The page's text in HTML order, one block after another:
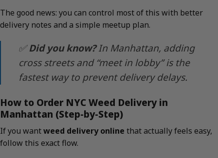
The good news: you can control most of this with better
delivery notes and a simple meetup plan.
✅Did you know?In Manhattan, adding
cross streets and “meet in lobby” is the
fastest way to prevent delivery delays.
How to Order NYC Weed Delivery in
Manhattan (Step-by-Step)
If you wantweed delivery online that actually feels easy,
follow this exact flow.